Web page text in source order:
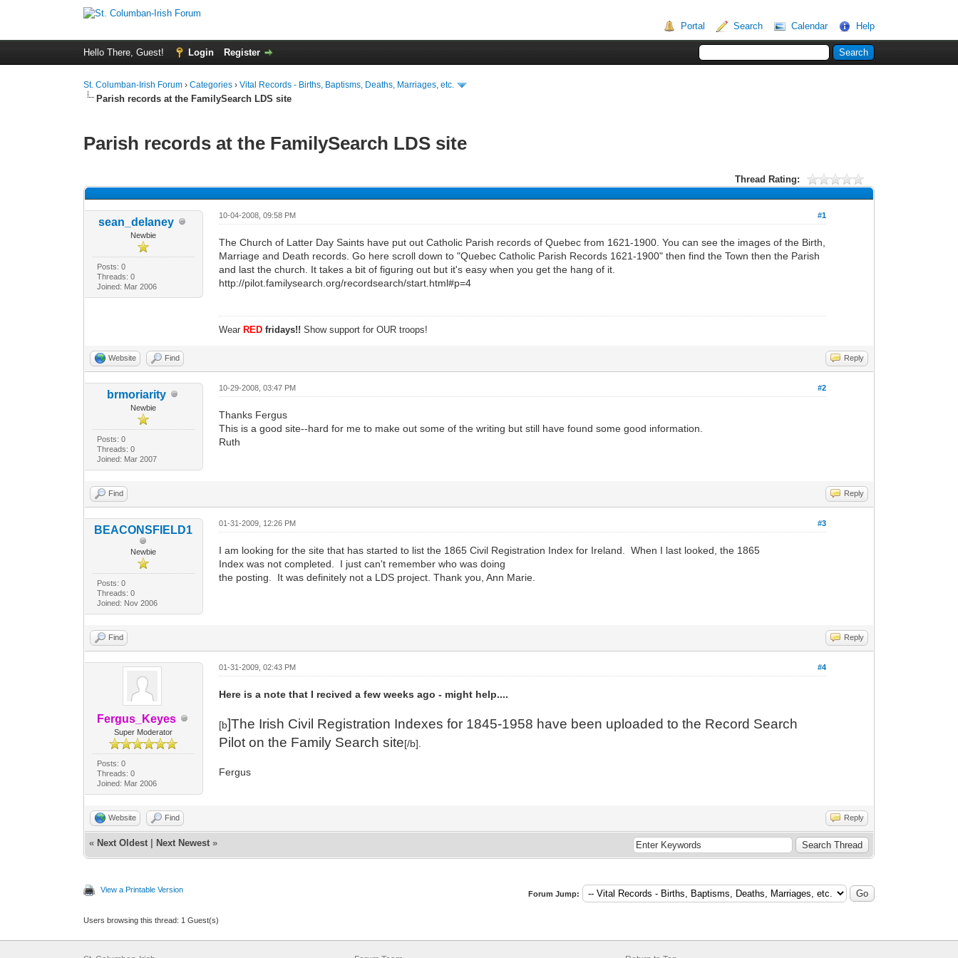
Portal Search Calendar Help
Hello There, Guest! Login Register
St. Columban-Irish Forum › Categories › Vital Records - Births, Baptisms, Deaths, Marriages, etc.
Parish records at the FamilySearch LDS site
Parish records at the FamilySearch LDS site
Thread Rating:
sean_delaney
Newbie
Posts: 0
Threads: 0
Joined: Mar 2006
#1
10-04-2008, 09:58 PM
The Church of Latter Day Saints have put out Catholic Parish records of Quebec from 1621-1900. You can see the images of the Birth,
Marriage and Death records. Go here scroll down to "Quebec Catholic Parish Records 1621-1900" then find the Town then the Parish
and last the church. It takes a bit of figuring out but it's easy when you get the hang of it.
http://pilot.familysearch.org/recordsearch/start.html#p=4
Wear REDfridays!! Show support for OUR troops!
Website Find Reply
brmoriarity
Newbie
Posts: 0
Threads: 0
Joined: Mar 2007
#2
10-29-2008, 03:47 PM
Thanks Fergus
This is a good site--hard for me to make out some of the writing but still have found some good information.
Ruth
Find Reply
BEACONSFIELD1
Newbie
Posts: 0
Threads: 0
Joined: Nov 2006
#3
01-31-2009, 12:26 PM
I am looking for the site that has started to list the 1865 Civil Registration Index for Ireland. When I last looked, the 1865
Index was not completed. I just can't remember who was doing
the posting. It was definitely not a LDS project. Thank you, Ann Marie.
Find Reply
Fergus_Keyes
Super Moderator
Posts: 0
Threads: 0
Joined: Mar 2006
#4
01-31-2009, 02:43 PM
Here is a note that I recived a few weeks ago - might help....
[b]The Irish Civil Registration Indexes for 1845-1958 have been uploaded to the Record Search
Pilot on the Family Search site[/b].
Fergus
Website Find Reply
« Next Oldest | Next Newest »
View a Printable Version Forum Jump:
Users browsing this thread: 1 Guest(s)